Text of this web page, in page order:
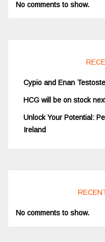
No comments to show.
Cypio and Enan
HCG will be on stock
Unlock Your Potential:
Ireland
No comments to show.